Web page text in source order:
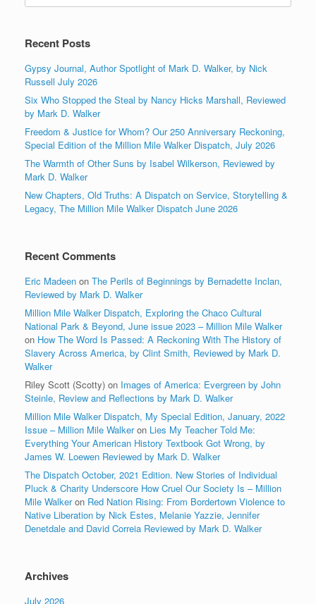
Recent Posts
Gypsy Journal, Author Spotlight of Mark D. Walker, by Nick
Russell July 2026
Six Who Stopped the Steal by Nancy Hicks Marshall, Reviewed
by Mark D. Walker
Freedom & Justice for Whom? Our 250 Anniversary Reckoning,
Special Edition of the Million Mile Walker Dispatch, July 2026
The Warmth of Other Suns by Isabel Wilkerson, Reviewed by
Mark D. Walker
New Chapters, Old Truths: A Dispatch on Service, Storytelling &
Legacy, The Million Mile Walker Dispatch June 2026
Recent Comments
Eric Madeen on The Perils of Beginnings by Bernadette Inclan,
Reviewed by Mark D. Walker
Million Mile Walker Dispatch, Exploring the Chaco Cultural
National Park & Beyond, June issue 2023 – Million Mile Walker
on How The Word Is Passed: A Reckoning With The History of
Slavery Across America, by Clint Smith, Reviewed by Mark D.
Walker
Riley Scott (Scotty) on Images of America: Evergreen by John
Steinle, Review and Reflections by Mark D. Walker
Million Mile Walker Dispatch, My Special Edition, January, 2022
Issue – Million Mile Walkeron Lies My Teacher Told Me:
Everything Your American History Textbook Got Wrong, by
James W. Loewen Reviewed by Mark D. Walker
The Dispatch October, 2021 Edition. New Stories of Individual
Pluck & Charity Underscore How Cruel Our Society Is – Million
Mile Walkeron Red Nation Rising: From Bordertown Violence to
Native Liberation by Nick Estes, Melanie Yazzie, Jennifer
Denetdale and David Correia Reviewed by Mark D. Walker
Archives
July 2026